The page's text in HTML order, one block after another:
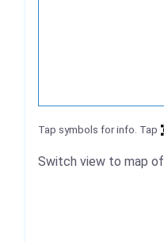
Tap symbols for info. Tap
Switch view to map of